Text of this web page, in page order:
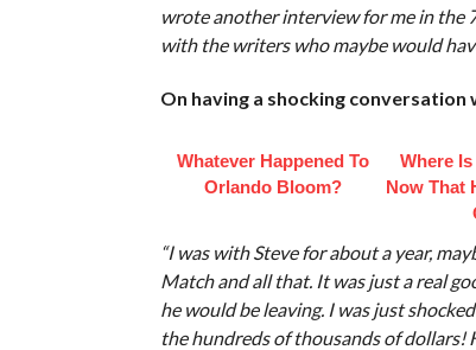
wrote another interview for me in the
with the writers who maybe would
On having a shocking
Whatever Happened To
Orlando Bloom?
Where
Now That
“I was with Steve for about a year,
Match and all that. It was just a real
he would be leaving. I was just
the hundreds of thousands of dollars!